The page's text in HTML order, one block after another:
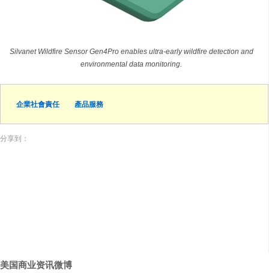
Silvanet Wildfire Sensor Gen4Pro enables ultra-early wildfire detection and
environmental data monitoring.
企業社會責任 產品服務
分享到：
美国商业资讯微博